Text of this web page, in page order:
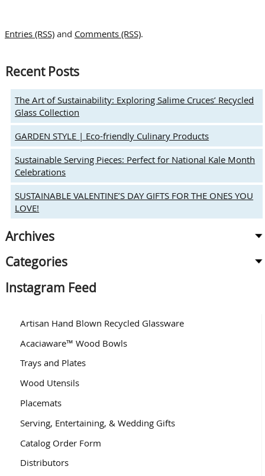
Square
Entries (RSS) and Comments (RSS).
Recent Posts
The Art of Sustainability: Exploring Salime Cruces’ Recycled
Glass Collection
GARDEN STYLE | Eco-friendly Culinary Products
Sustainable Serving Pieces: Perfect for National Kale Month
Celebrations
SUSTAINABLE VALENTINE’S DAY GIFTS FOR THE ONES YOU
LOVE!
Archives
Categories
Instagram Feed
Artisan Hand Blown Recycled Glassware
Acaciaware™ Wood Bowls
Trays and Plates
Wood Utensils
Placemats
Serving, Entertaining, & Wedding Gifts
Catalog Order Form
Distributors